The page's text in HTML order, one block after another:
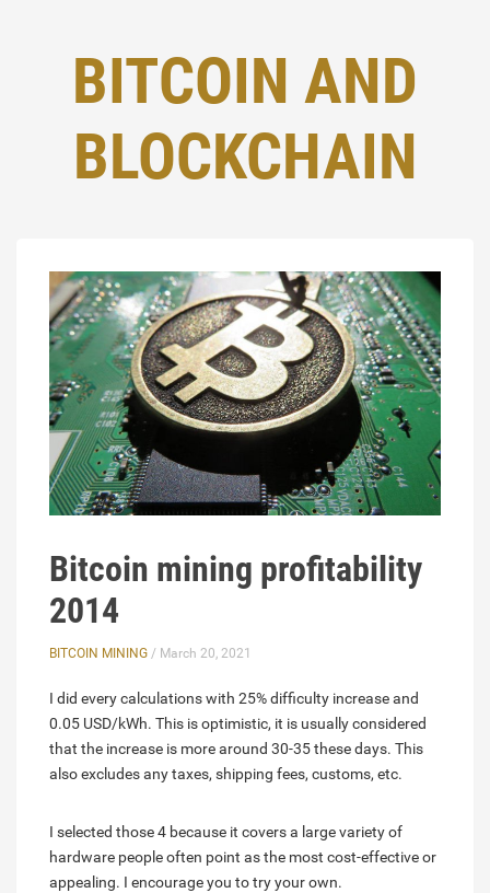
BITCOIN AND
BLOCKCHAIN
Bitcoin mining profitability
2014
BITCOIN MINING / March 20, 2021
I did every calculations with 25% difficulty increase and
0.05 USD/kWh. This is optimistic, it is usually considered
that the increase is more around 30-35 these days. This
also excludes any taxes, shipping fees, customs, etc.
I selected those 4 because it covers a large variety of
hardware people often point as the most cost-effective or
appealing. I encourage you to try your own.